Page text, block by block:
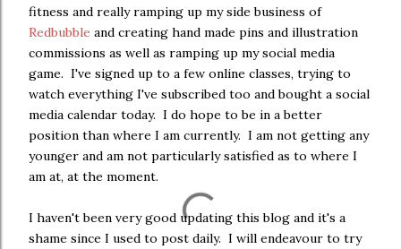
fitness and really ramping up my side business of
Redbubble and creating hand made pins and illustration
commissions as well as ramping up my social media
game. I've signed up to a few online classes, trying to
watch everything I've subscribed too and bought a social
media calendar today. I do hope to be in a better
position than where I am currently. I am not getting any
younger and am not particularly satisfied as to where I
am at, at the moment.
I haven't been very good updating this blog and it's a
shame since I used to post daily. I will endeavour to try